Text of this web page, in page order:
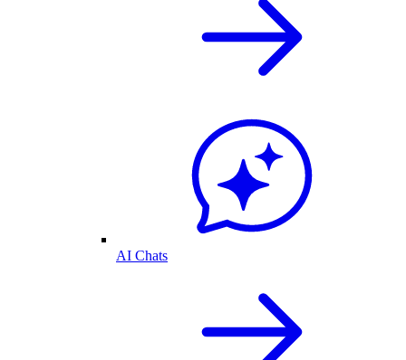
AI Chats